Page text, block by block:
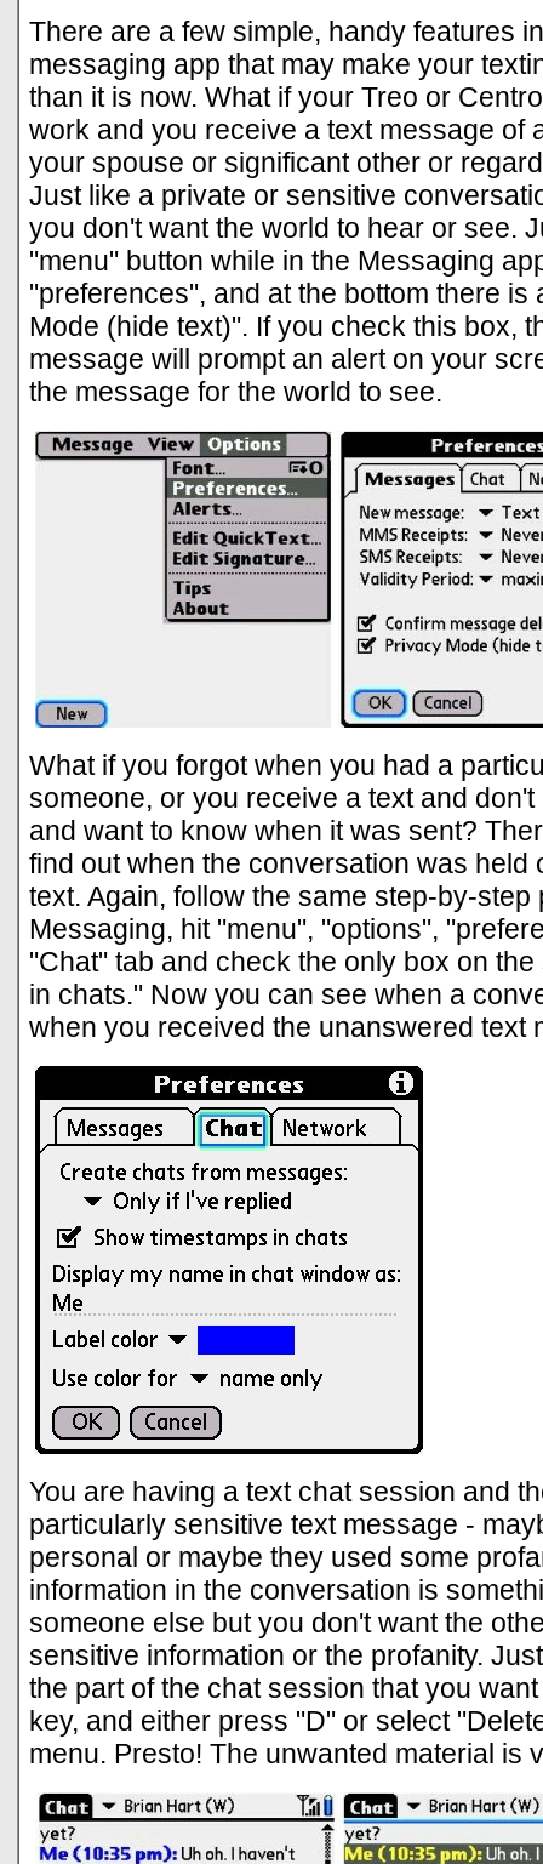
There are a few simple, handy features
messaging app that may make your
than it is now. What if your Treo or
work and you receive a text message of
your spouse or significant other or
Just like a private or sensitive
you don't want the world to hear or see.
"menu" button while in the Messaging
"preferences", and at the bottom there
Mode (hide text)". If you check this box,
message will prompt an alert on your
the message for the world to see.
What if you forgot when you had a
someone, or you receive a text and
and want to know when it was sent?
find out when the conversation was held
text. Again, follow the same step-by-
Messaging, hit "menu", "options",
"Chat" tab and check the only box on
in chats." Now you can see when a
when you received the unanswered text
You are having a text chat session and
particularly sensitive text message -
personal or maybe they used some
information in the conversation is
someone else but you don't want the
sensitive information or the profanity.
the part of the chat session that you
key, and either press "D" or select
menu. Presto! The unwanted material is